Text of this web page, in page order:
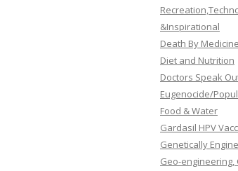
&Inspirational
Death By Medicine
Diet and Nutrition
Doctors Speak
Eugenocide/
Food & Water
Gardasil HPV
Genetically
Geo-engineering,